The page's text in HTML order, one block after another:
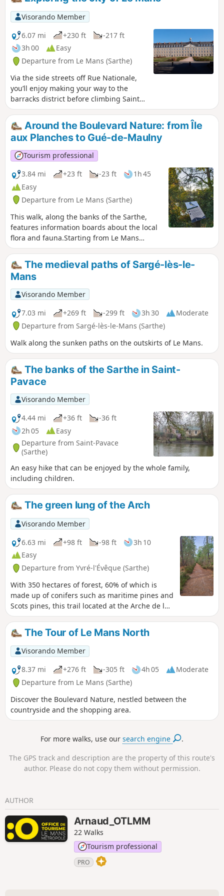
Mans' historic district offers a pleasant walk in the natural
setting of famous swashbuckling films (Cyrano de Bergerac,
Le Bossu, The Man in the Iron Mask, Nicolas Le Floch, etc.).
Visorando Member
6.07 mi
+230 ft
-217 ft
3h 00
Easy
Departure from Le Mans (Sarthe)
Via the side streets off Rue Nationale,
you’ll enjoy making your way to the
barracks district before climbing Sainte-
Croix Hill, a former village surrounded
by vineyards. Hidden lanes, the national
monument to the Battle of Le Mans and
the legendary Gazonfier climb, famous
amongst cyclists.
Around the Boulevard Nature: from Île
aux Planches to Gué-de-Maulny
Tourism professional
3.84 mi
+23 ft -23 ft
1h 45
Easy
Departure from Le Mans (Sarthe)
This walk, along the banks of the Sarthe,
features information boards about the local
flora and fauna.Starting from Le Mans
harbour, passing through the Gué de
Maulny park with its many street art murals
and continuing via Île aux Planches, this
family-friendly walk is suitable for
wheelchair users (three-wheeled) and
pushchairs (also three-wheeled).
The medieval paths of Sargé-lès-le-
Mans
Visorando Member
7.03 mi
+269 ft -299 ft 3h 30
Moderate
Departure from Sargé-lès-le-Mans (Sarthe)
Walk along the sunken paths on the outskirts of Le Mans.
The banks of the Sarthe in Saint-
Pavace
Visorando Member
4.44 mi
+36 ft
-36 ft
2h 05
Easy
Departure from Saint-Pavace
(Sarthe)
An easy hike that can be enjoyed by the whole family,
including children.
The green lung of the Arch
Visorando Member
6.63 mi
+98 ft -98 ft
3h 10
Easy
Departure from Yvré-l'Évêque (Sarthe)
With 350 hectares of forest, 60% of which is
made up of conifers such as maritime pines and
Scots pines, this trail located at the Arche de la
Nature offers hikers a breath of fresh air.
The Tour of Le Mans North
Visorando Member
8.37 mi
+276 ft -305 ft 4h 05
Moderate
Departure from Le Mans (Sarthe)
Discover the Boulevard Nature, nestled between the
countryside and the shopping area.
For more walks, use oursearch engine .
The GPS track and description are the property of this route's
author. Please do not copy them without permission.
AUTHOR
Arnaud_OTLMM
22 Walks
Tourism professional
PRO